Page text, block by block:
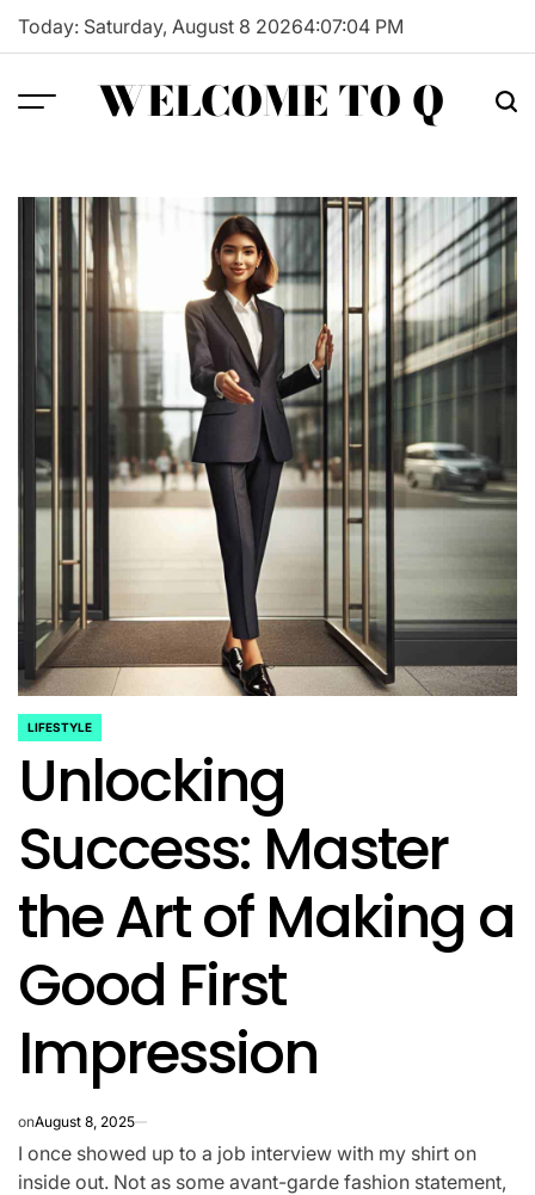
Skip
Today: Saturday, August 8 20264:07:05 PM
WELCOME TO Q
POSTED
IN
LIFESTYLE
Unlocking
Success: Master
the Art of Making a
Good First
Impression
onAugust 8, 2025
I once showed up to a job interview with my shirt on
inside out. Not as some avant-garde fashion statement,